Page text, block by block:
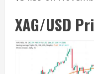
XAG/USD